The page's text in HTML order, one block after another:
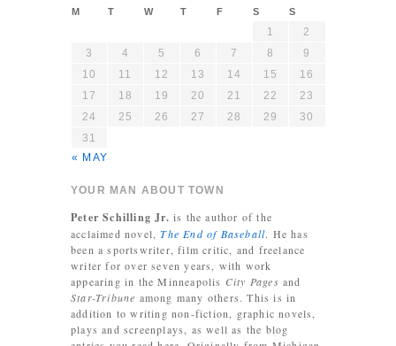
M T W T F S S
« MAY
1
2
3
4 5 6 7 8
9
10
11 12 13 14 15
16
17
18 19 20 21 22
23
24
25 26 27 28 29
30
31
YOUR MAN ABOUT TOWN
Peter Schilling Jr. is the author of the
acclaimed novel,The End of Baseball. He has
been a sportswriter, film critic, and freelance
writer for over seven years, with work
appearing in the Minneapolis City Pages and
Star-Tribune among many others. This is in
addition to writing non-fiction, graphic novels,
plays and screenplays, as well as the blog